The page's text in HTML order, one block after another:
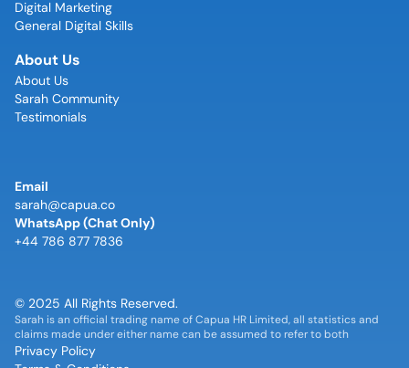
Digital Marketing
General Digital Skills
About Us
About Us
Sarah Community
Testimonials
Email
sarah@capua.co
WhatsApp (Chat Only)
+44 786 877 7836
© 2025 All Rights Reserved.
Sarah is an official trading name of Capua HR Limited, all statistics and
claims made under either name can be assumed to refer to both
Privacy Policy